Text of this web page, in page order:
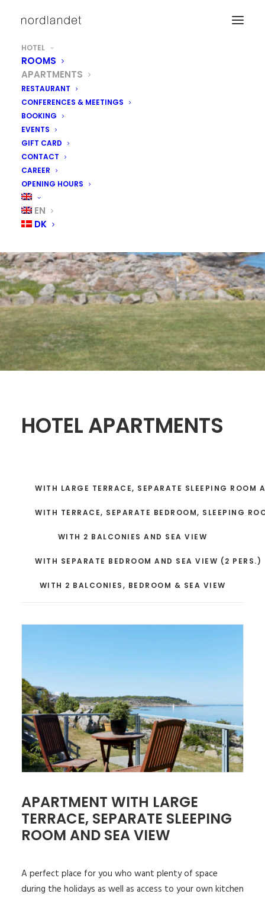
HOTEL
ROOMS
APARTMENTS
RESTAURANT
CONFERENCES & MEETINGS
BOOKING
EVENTS
GIFT CARD
CONTACT
CAREER
OPENING HOURS
EN
DK
HOTEL APARTMENTS
WITH LARGE TERRACE, SEPARATE SLEEPING ROOM
WITH TERRACE, SEPARATE BEDROOM, SLEEPING
WITH 2 BALCONIES AND SEA VIEW
WITH SEPARATE BEDROOM AND SEA VIEW (2 PERS.)
WITH 2 BALCONIES, BEDROOM & SEA VIEW
APARTMENT WITH LARGE
TERRACE, SEPARATE SLEEPING
ROOM AND SEA VIEW
A perfect place for you who want plenty of space
during the holidays as well as access to your own kitchen